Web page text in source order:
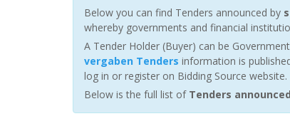
Below you can find Tenders announced by
whereby governments and financial
A Tender Holder (Buyer) can be
vergaben Tenders information is
log in or register on Bidding Source website.
Below is the full list of Tenders